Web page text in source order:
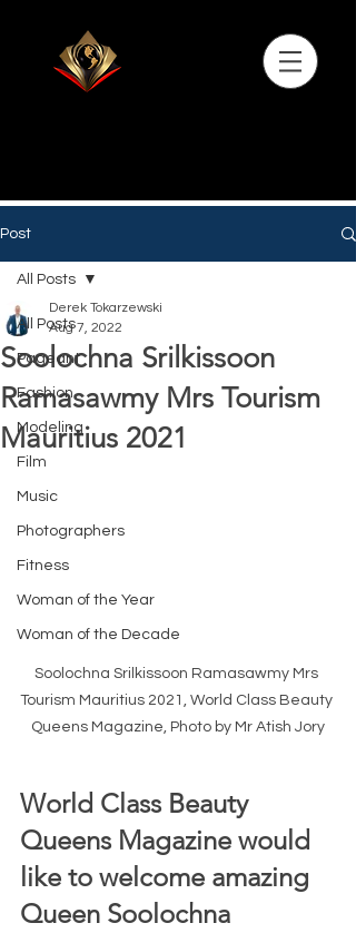
Post
All Posts
Pageant
Fashion
Modeling
Film
Music
Photographers
Fitness
Woman of the Year
Woman of the Decade
All Posts
Soolochna Srilkissoon
Ramasawmy Mrs Tourism
Mauritius 2021
Derek Tokarzewski
Aug 7, 2022
Soolochna Srilkissoon Ramasawmy Mrs
Tourism Mauritius 2021, World Class Beauty
Queens Magazine, Photo by Mr Atish Jory
World Class Beauty
Queens Magazine would
like to welcome amazing
Queen Soolochna